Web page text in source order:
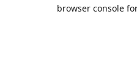
browser console